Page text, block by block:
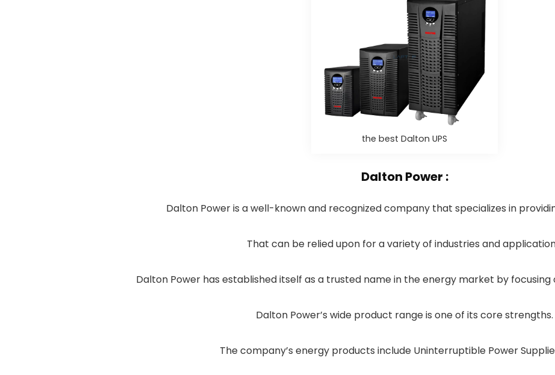
the best Dalton UPS
Dalton Power :
Dalton Power is a well-known and recognized company that specializes in
That can be relied upon for a variety of industries and
Dalton Power has established itself as a trusted name in the energy market by focusing
Dalton Power’s wide product range is one of its core strengths.
The company’s energy products include Uninterruptible Power